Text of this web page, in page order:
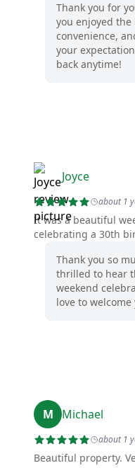
Thank you for
you enjoyed
convenience,
your
back anytime!
Joyce
about 1
It was a beautiful
celebrating a 30th
Thank you so
thrilled to hear
weekend
love to
M Michael
about 1
Beautiful property.